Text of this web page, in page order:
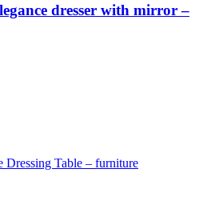
dresser with mirror –